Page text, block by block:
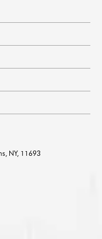
NY, 11693